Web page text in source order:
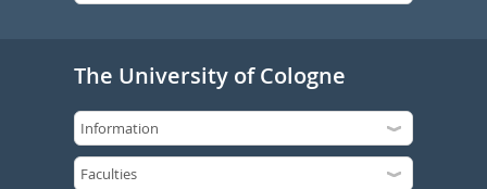
The University of Cologne